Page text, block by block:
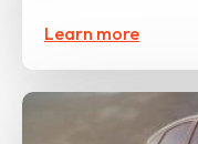
Learn more